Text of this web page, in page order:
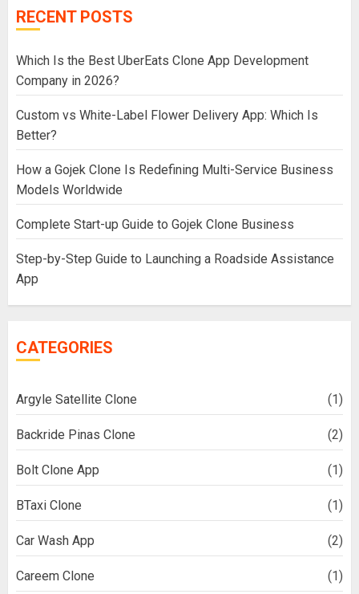
RECENT POSTS
Which Is the Best UberEats Clone App Development
Company in 2026?
Custom vs White-Label Flower Delivery App: Which Is
Better?
How a Gojek Clone Is Redefining Multi-Service Business
Models Worldwide
Complete Start-up Guide to Gojek Clone Business
Step-by-Step Guide to Launching a Roadside Assistance
App
CATEGORIES
Argyle Satellite Clone (1)
Backride Pinas Clone (2)
Bolt Clone App (1)
BTaxi Clone (1)
Car Wash App (2)
Careem Clone (1)